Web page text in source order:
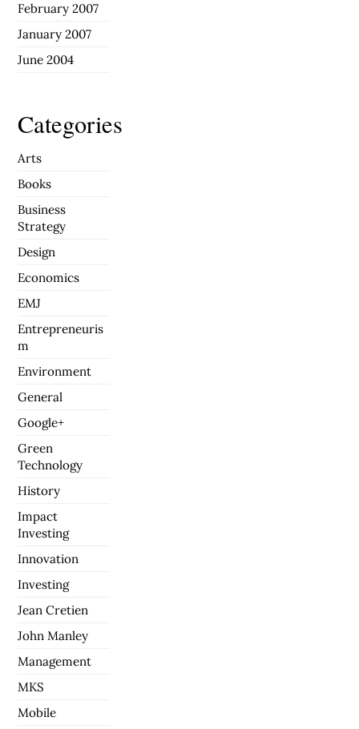
February 2007
January 2007
June 2004
Categories
Arts
Books
Business
Strategy
Design
Economics
EMJ
Entrepreneuris
m
Environment
General
Google+
Green
Technology
History
Impact
Investing
Innovation
Investing
Jean Cretien
John Manley
Management
MKS
Mobile